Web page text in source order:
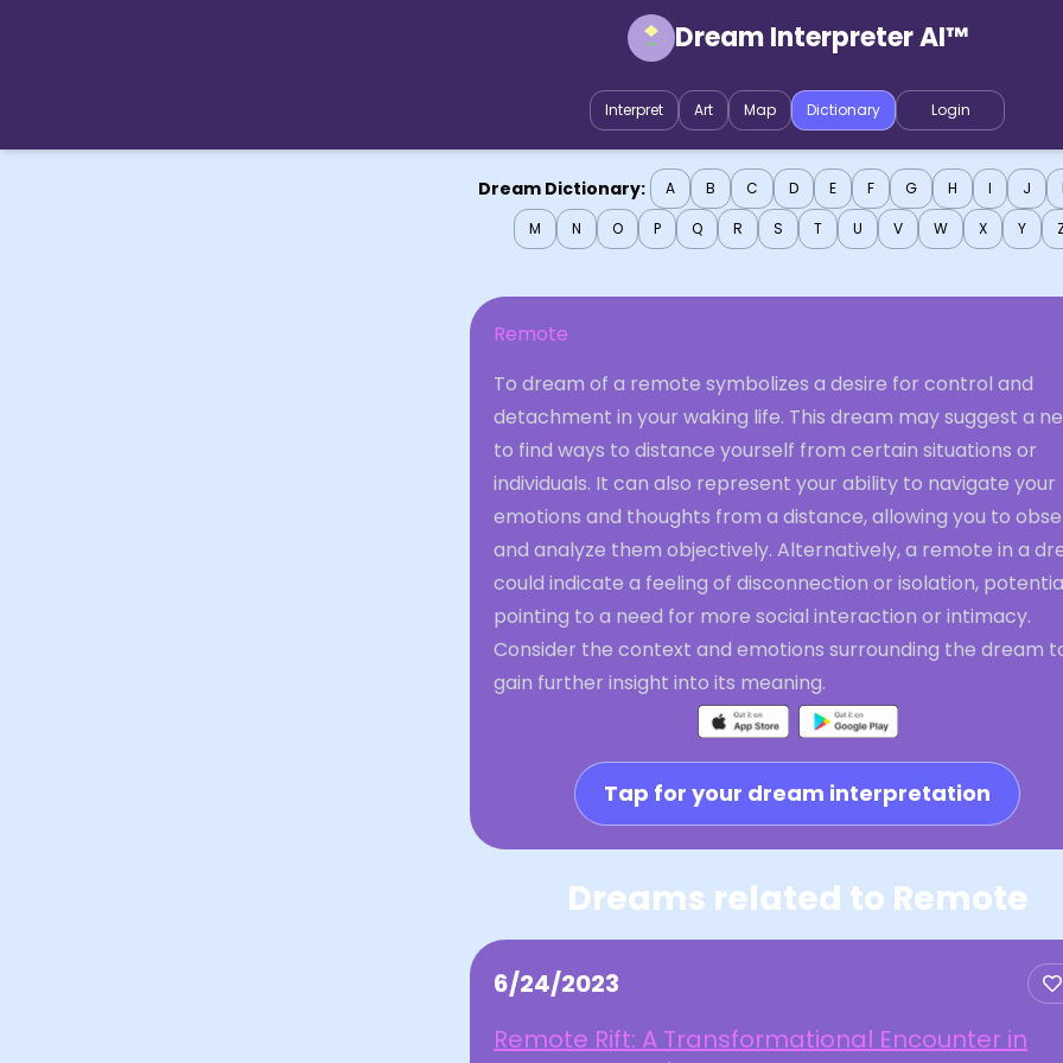
Dream Interpreter AI™
Interpret Art Map Dictionary Login
Dream Dictionary: A B C D E F G H I J
M
N O P Q R S T U V W X Y
Remote
To dream of a remote symbolizes a desire for control and
detachment in your waking life. This dream may suggest a
to find ways to distance yourself from certain situations or
individuals. It can also represent your ability to navigate your
emotions and thoughts from a distance, allowing you to
and analyze them objectively. Alternatively, a remote in a
could indicate a feeling of disconnection or isolation,
pointing to a need for more social interaction or intimacy.
Consider the context and emotions surrounding the dream
gain further insight into its meaning.
Tap for your dream interpretation
Dreams related to Remote
6/24/2023
Remote Rift: A Transformational Encounter in